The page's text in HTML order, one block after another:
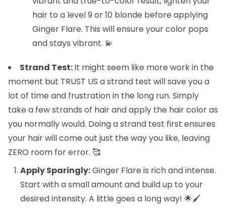
hair to a level 9 or 10 blonde before applying
Ginger Flare. This will ensure your color pops
and stays vibrant. 💫
Strand Test:It might seem like more work in the
moment but TRUST US a strand test will save you a
lot of time and frustration in the long run. Simply
take a few strands of hair and apply the hair color as
you normally would. Doing a strand test first ensures
your hair will come out just the way you like, leaving
ZERO room for error. 🥰
Apply Sparingly:Ginger Flare is rich and intense.
Start with a small amount and build up to your
desired intensity. A little goes a long way! 🌟🖌️